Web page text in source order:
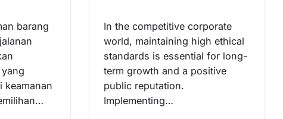
barang
keamanan
In the competitive corporate
world, maintaining high ethical
standards is essential for long-
term growth and a positive
public reputation.
Implementing…